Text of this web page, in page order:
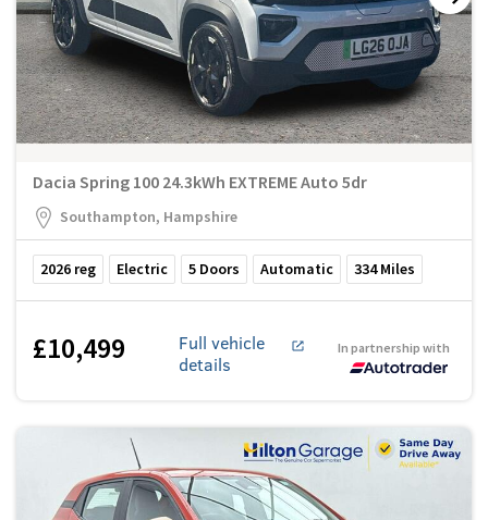
Dacia Spring 100 24.3kWh EXTREME Auto 5dr
Southampton, Hampshire
2026 reg Electric 5 Doors Automatic 334Miles
£10,499
Full vehicle
details
In partnership with